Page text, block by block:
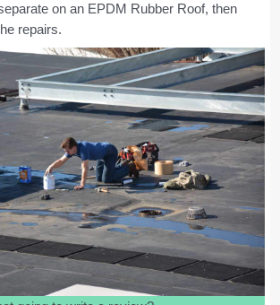
on an EPDM Rubber Roof, then
repairs.